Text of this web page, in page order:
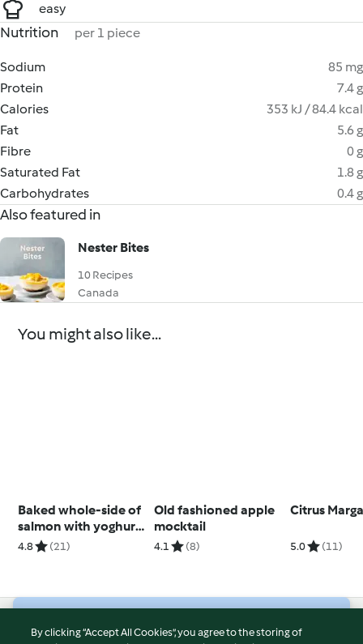
easy
Nutrition per 1 piece
Sodium
85 mg
Protein
7.4 g
Calories
353 kJ / 84.4 kcal
Fat
5.6 g
Fibre
0 g
Saturated Fat
1.8 g
Carbohydrates
0.4 g
Also featured in
Nester Bites
10 Recipes
Canada
You might also like...
Baked whole-side of
salmon with yoghurt
dressing
4.8 (21)
Old fashioned apple
mocktail
4.1 (8)
Citrus
5.0 (11)
© Copyright 2026
By clicking “Accept All Cookies”, you agree to the storing of